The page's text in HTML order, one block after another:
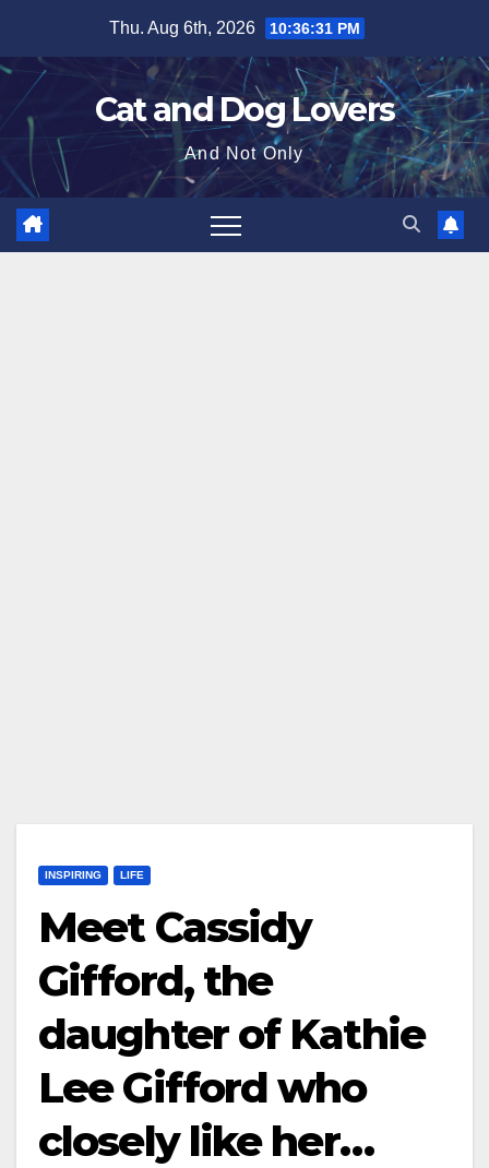
content
Thu. Aug 6th, 2026 10:36:33 PM
Cat and Dog Lovers
And Not Only
INSPIRING LIFE
Meet Cassidy
Gifford, the
daughter of Kathie
Lee Gifford who
closely like her…